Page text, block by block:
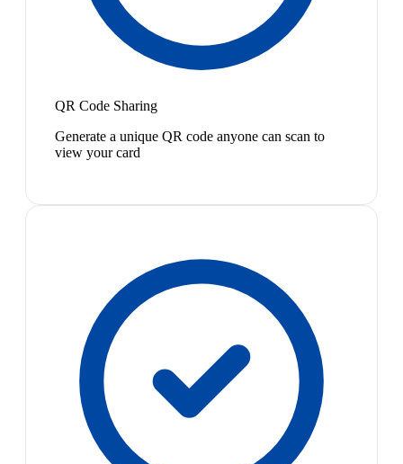
QR Code Sharing
Generate a unique QR code anyone can scan to
view your card